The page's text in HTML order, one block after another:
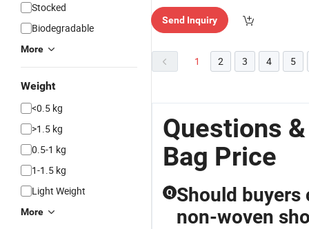
Stocked
Biodegradable
More
Weight
<0.5 kg
>1.5 kg
0.5-1 kg
1-1.5 kg
Light Weight
More
Send Inquiry
1 2 3 4 5
Questions
Bag Price
Q Should
non-woven